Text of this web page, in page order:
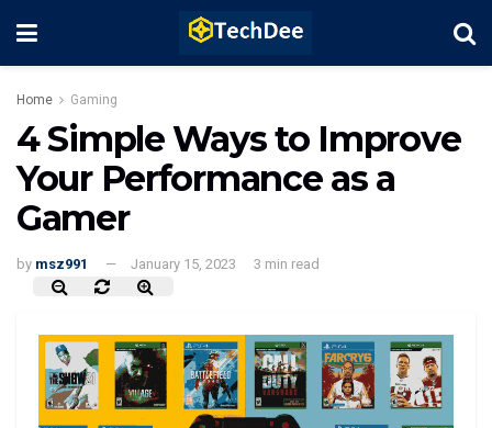
Home Gaming
4 Simple Ways to Improve
Your Performance as a
Gamer
by msz991 January 15, 2023 3 min read